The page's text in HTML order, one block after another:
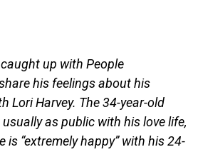
up with People
his feelings about his
Lori Harvey. The 34-year-old
usually as public with his love life,
is “extremely happy” with his 24-